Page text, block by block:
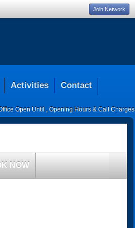
Activities Contact
Open Until , Opening Hours & Call Charges
NOW
Join Network